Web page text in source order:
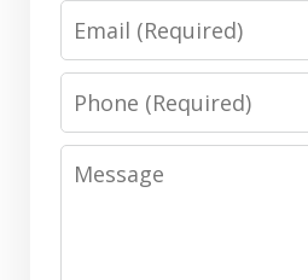
Email
Phone
Message